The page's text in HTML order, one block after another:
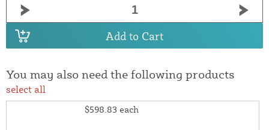
Add to Cart
You may also need the following products
select all
$598.83 each